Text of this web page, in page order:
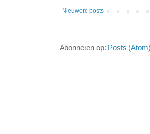
Nieuwere posts
Abonneren op: Posts (Atom)